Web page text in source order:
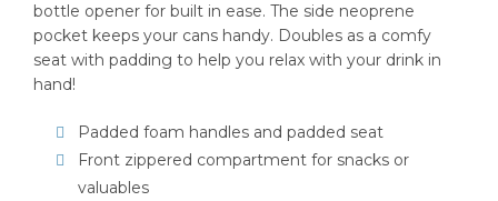
bottle opener for built in ease. The side neoprene
pocket keeps your cans handy. Doubles as a comfy
seat with padding to help you relax with your drink in
hand!
Padded foam handles and padded seat
Front zippered compartment for snacks or
valuables